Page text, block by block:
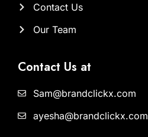
Contact Us
Our Team
Contact Us at
Sam@brandclickx.com
ayesha@brandclickx.com